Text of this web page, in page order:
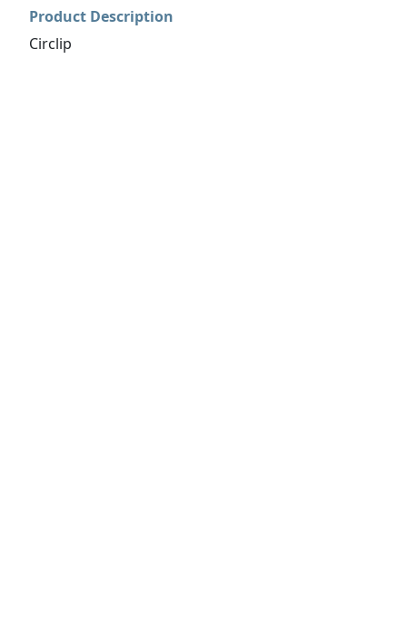
Product Description
Circlip